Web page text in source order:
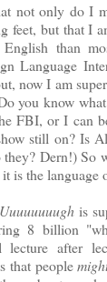
not only do I
feet, but that I
English than
Language
now I am
you know what
FBI, or I can
still on? Is
Dern!) So
is the language
Uuuuuuuugh is
8 billion
lecture after
that people